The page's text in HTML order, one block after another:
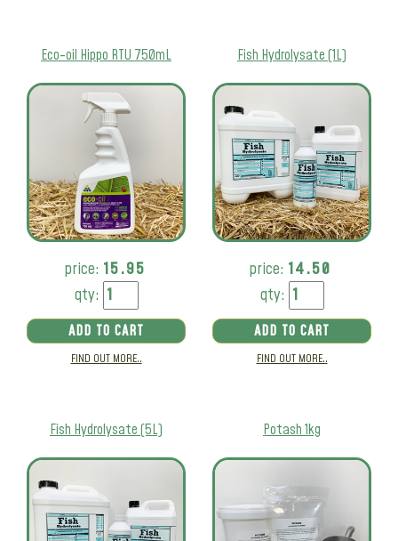
Eco-oil Hippo RTU 750mL
price: 15.95
qty:
ADD TO CART
FIND OUT MORE..
Fish Hydrolysate (1L)
price: 14.50
qty:
ADD TO CART
FIND OUT MORE..
Fish Hydrolysate (5L) Potash 1kg